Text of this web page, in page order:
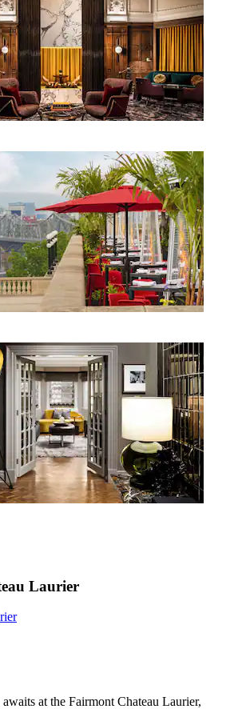
Laurier
at the Fairmont Chateau Laurier,